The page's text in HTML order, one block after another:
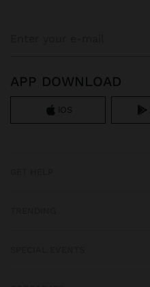
APP DOWNLOAD
iOS